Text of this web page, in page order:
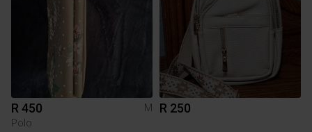
R 450
M
Polo
R 250